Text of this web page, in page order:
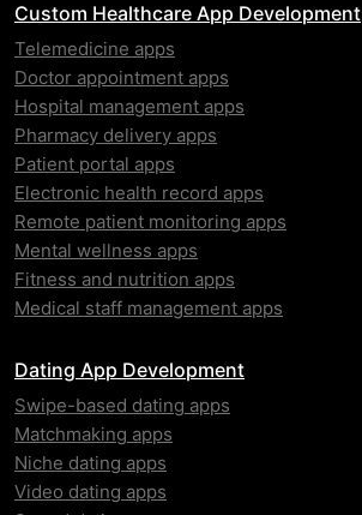
Custom Healthcare App Development
Telemedicine apps
Doctor appointment apps
Hospital management apps
Pharmacy delivery apps
Patient portal apps
Electronic health record apps
Remote patient monitoring apps
Mental wellness apps
Fitness and nutrition apps
Medical staff management apps
Dating App Development
Swipe-based dating apps
Matchmaking apps
Niche dating apps
Video dating apps